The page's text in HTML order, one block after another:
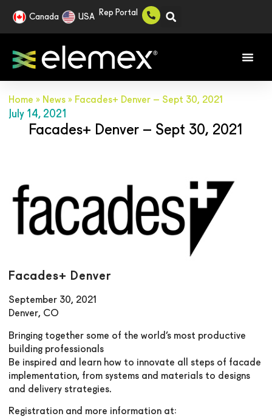
Canada USA Rep Portal
Home » News » Facades+ Denver – Sept 30, 2021
July 14, 2021
Facades+ Denver – Sept 30, 2021
Facades+ Denver
September 30, 2021
Denver, CO
Bringing together some of the world’s most productive
building professionals
Be inspired and learn how to innovate all steps of facade
implementation, from systems and materials to designs
and delivery strategies.
Registration and more information at: